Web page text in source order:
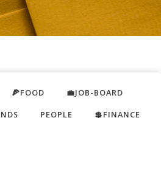
🍕FOOD
💼JOB-BOARD
PEOPLE
💲FINANCE